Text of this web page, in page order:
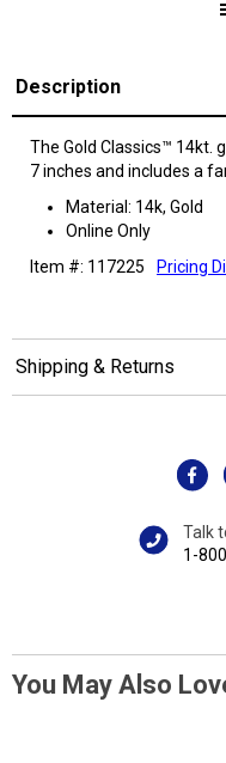
Description
The Gold Classics™ 14kt.
7 inches and includes a
Material: 14k, Gold
Online Only
Item #: 117225
Pricing
Shipping & Returns
Talk
1-
You May Also